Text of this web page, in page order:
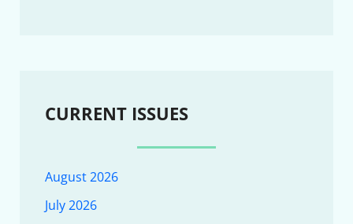
CURRENT ISSUES
August 2026
July 2026